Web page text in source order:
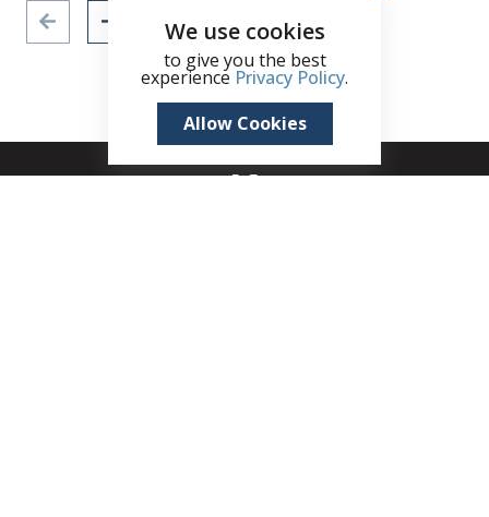
We use cookies
to give you the best
experience Privacy Policy.
Allow Cookies